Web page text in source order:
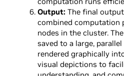
Output: The final
combined computation
nodes in the cluster.
saved to a large,
rendered graphically
visual depictions to